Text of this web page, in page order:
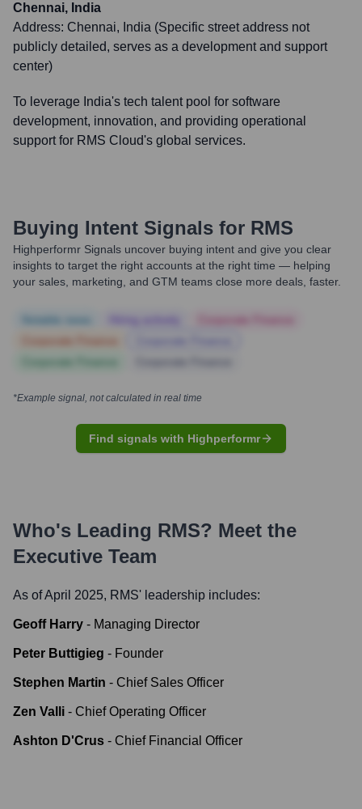
Chennai, India
Address: Chennai, India (Specific street address not
publicly detailed, serves as a development and support
center)
To leverage India's tech talent pool for software
development, innovation, and providing operational
support for RMS Cloud's global services.
Buying Intent Signals for RMS
Highperformr Signals uncover buying intent and give you clear
insights to target the right accounts at the right time — helping
your sales, marketing, and GTM teams close more deals, faster.
*Example signal, not calculated in real time
Find signals with Highperformr
Who's Leading RMS? Meet the
Executive Team
As of April 2025, RMS' leadership includes:
Geoff Harry - Managing Director
Peter Buttigieg - Founder
Stephen Martin - Chief Sales Officer
Zen Valli - Chief Operating Officer
Ashton D'Crus - Chief Financial Officer